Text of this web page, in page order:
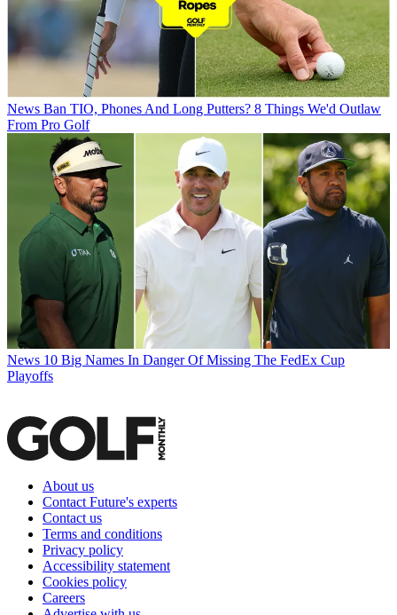
News Ban TIO, Phones And Long Putters? 8 Things We'd Outlaw
From Pro Golf
News 10 Big Names In Danger Of Missing The FedEx Cup
Playoffs
About us
Contact Future's experts
Contact us
Terms and conditions
Privacy policy
Accessibility statement
Cookies policy
Careers